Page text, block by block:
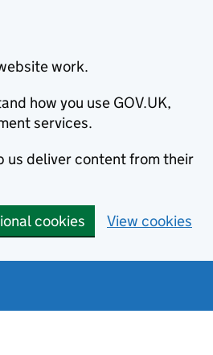
work.
how you use GOV.UK,
services.
us deliver content from their
cookies View cookies